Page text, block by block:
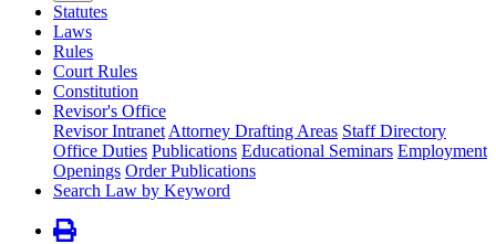
Statutes
Laws
Rules
Court Rules
Constitution
Revisor's Office
Revisor Intranet Attorney Drafting Areas Staff Directory
Office Duties Publications Educational Seminars Employment
Openings Order Publications
Search Law by Keyword